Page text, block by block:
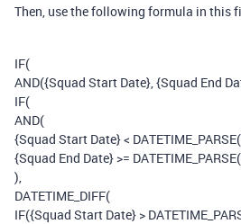
Then, use the following formula in this
IF(
AND({Squad Start Date}, {Squad End
IF(
AND(
{Squad Start Date} <
{Squad End Date} >=
),
DATETIME_DIFF(
IF({Squad Start Date} >